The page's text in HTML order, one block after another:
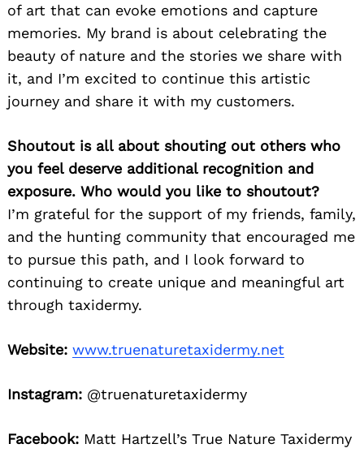
of art that can evoke emotions and capture
memories. My brand is about celebrating the
beauty of nature and the stories we share with
it, and I’m excited to continue this artistic
journey and share it with my customers.
Shoutout is all about shouting out others who
you feel deserve additional recognition and
exposure. Who would you like to shoutout?
I’m grateful for the support of my friends, family,
and the hunting community that encouraged me
to pursue this path, and I look forward to
continuing to create unique and meaningful art
through taxidermy.
Website: www.truenaturetaxidermy.net
Instagram: @truenaturetaxidermy
Facebook: Matt Hartzell’s True Nature Taxidermy